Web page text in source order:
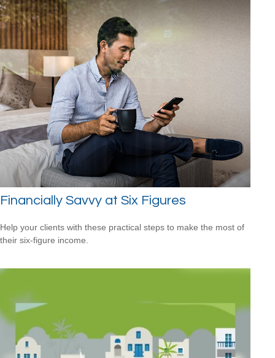
Financially Savvy at Six Figures
Help your clients with these practical steps to make the most of
their six-figure income.